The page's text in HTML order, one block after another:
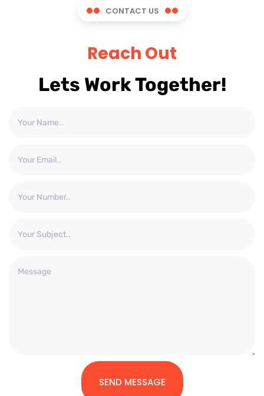
CONTACT US
Reach Out
Lets Work Together!
SEND MESSAGE